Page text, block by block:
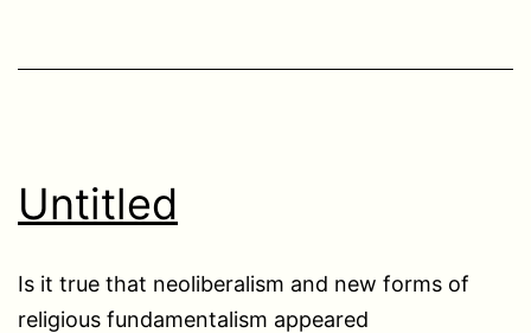
Untitled
Is it true that neoliberalism and new forms of
religious fundamentalism appeared